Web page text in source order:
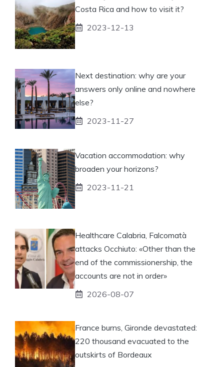
Costa Rica and how to visit it?
2023-12-13
Next destination: why are your
answers only online and nowhere
else?
2023-11-27
Vacation accommodation: why
broaden your horizons?
2023-11-21
Healthcare Calabria, Falcomatà
attacks Occhiuto: «Other than the
end of the commissionership, the
accounts are not in order»
2026-08-07
France burns, Gironde devastated:
220 thousand evacuated to the
outskirts of Bordeaux